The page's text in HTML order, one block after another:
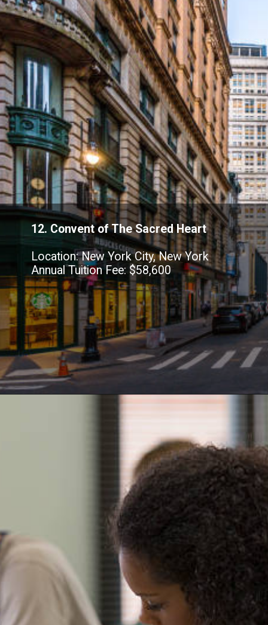
12. Convent of The Sacred Heart
Location: New York City, New York
Annual Tuition Fee: $58,600